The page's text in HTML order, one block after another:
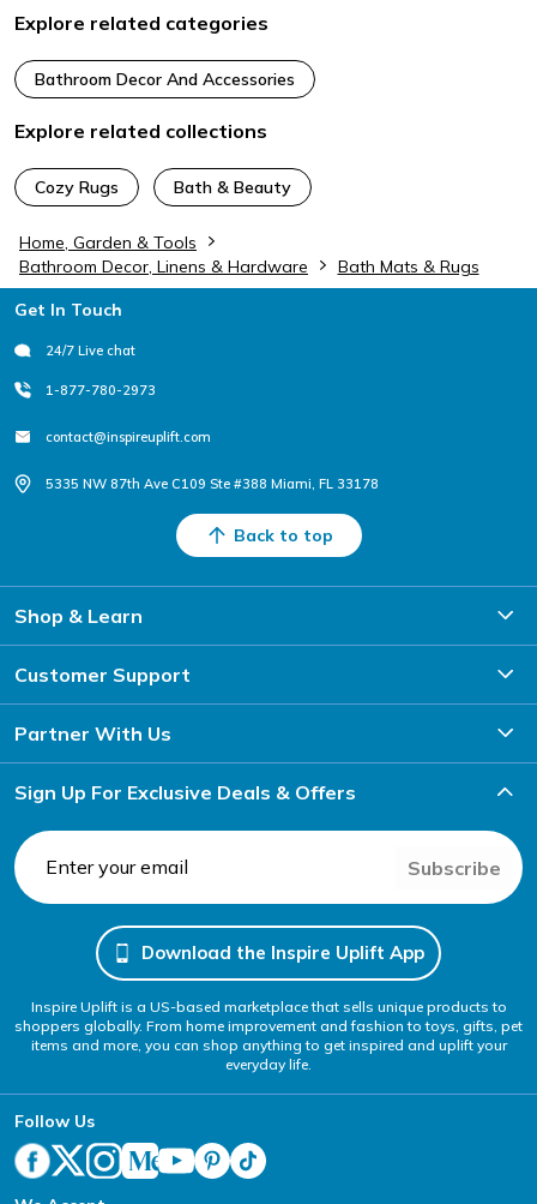
Explore related categories
Bathroom Decor And Accessories
Explore related collections
Cozy Rugs Bath & Beauty
Home, Garden & Tools
Bathroom Decor, Linens & Hardware
Bath Mats & Rugs
Footer
Get In Touch
24/7 Live chat
1-877-780-2973
contact@inspireuplift.com
5335 NW 87th Ave C109 Ste #388 Miami, FL 33178
Back to top
Shop & Learn
Customer Support
Partner With Us
Sign Up For Exclusive Deals & Offers
Subscribe
Download the Inspire Uplift App
Inspire Uplift is a US-based marketplace that sells unique products to
shoppers globally. From home improvement and fashion to toys, gifts, pet
items and more, you can shop anything to get inspired and uplift your
everyday life.
Follow Us